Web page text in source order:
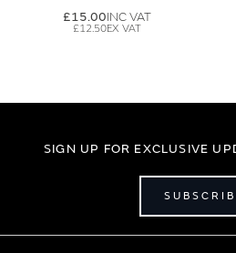
£15.00
£12.50
SIGN UP FOR EXCLUSIVE